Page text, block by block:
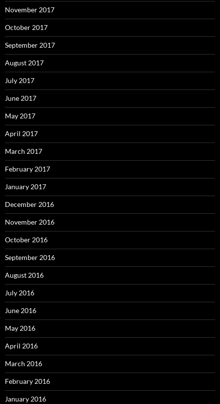
November 2017
October 2017
September 2017
August 2017
July 2017
June 2017
May 2017
April 2017
March 2017
February 2017
January 2017
December 2016
November 2016
October 2016
September 2016
August 2016
July 2016
June 2016
May 2016
April 2016
March 2016
February 2016
January 2016